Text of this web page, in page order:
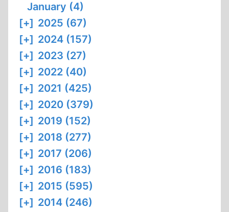
January (4)
[+] 2025 (67)
[+] 2024 (157)
[+] 2023 (27)
[+] 2022 (40)
[+] 2021 (425)
[+] 2020 (379)
[+] 2019 (152)
[+] 2018 (277)
[+] 2017 (206)
[+] 2016 (183)
[+] 2015 (595)
[+] 2014 (246)